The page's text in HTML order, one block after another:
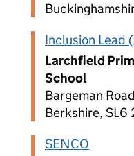
Inclusion Lead
Larchfield
School
Bargeman
Berkshire, SL6
SENCO